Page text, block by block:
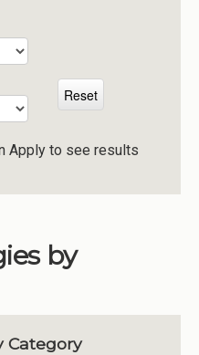
Apply to see results
by
Category